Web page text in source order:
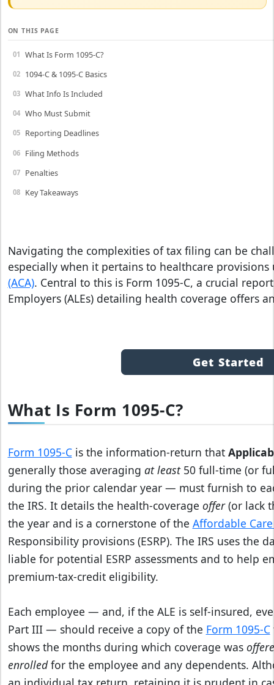
ON THIS PAGE
What Is Form 1095-C?
1094-C & 1095-C Basics
What Info Is Included
Who Must Submit
Reporting Deadlines
Filing Methods
Penalties
Key Takeaways
Navigating the complexities of tax filing can be
especially when it pertains to healthcare
(ACA). Central to this is Form 1095-C, a crucial
Employers (ALEs) detailing health coverage offers
Get Started
What Is Form 1095-C?
Form 1095‑Cis the information‑return that
generally those averaging at least50 full‑time (or
during the prior calendar year — must furnish to
the IRS. It details the health‑coverage offer(or lack
the year and is a cornerstone of the Affordable Care
Responsibility provisions (ESRP). The IRS uses the
liable for potential ESRP assessments and to help
premium‑tax‑credit eligibility.
Each employee — and, if the ALE is self‑insured,
Part III — should receive a copy of the Form 1095‑C
shows the months during which coverage was
enrolledfor the employee and any dependents.